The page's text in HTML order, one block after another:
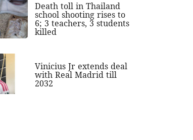
Death toll in Thailand
school shooting rises to
6; 3 teachers, 3 students
killed
Vinicius Jr extends deal
with Real Madrid till
2032